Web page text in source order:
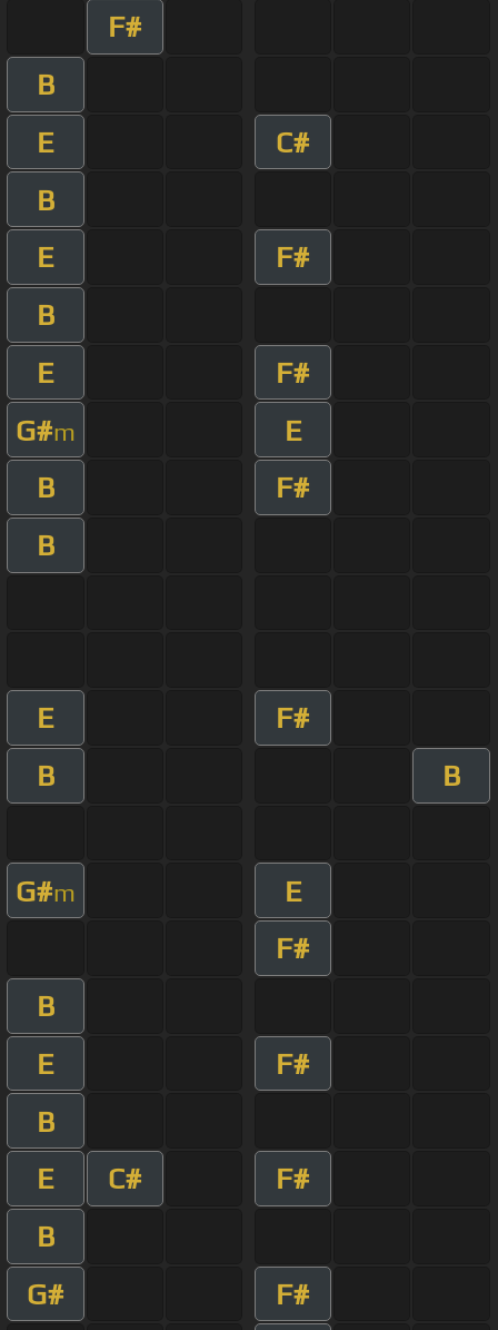
F#
B
E
C#
B
E
F#
B
E
F#
G#m
E
B
F#
B
E
F#
B
B
G#m
E
F#
B
E
F#
B
E
C#
F#
B
G#
F#